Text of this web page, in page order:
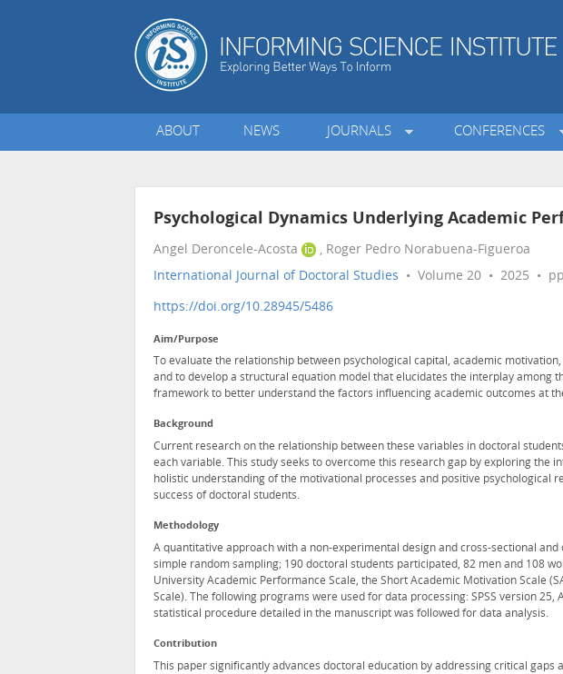
ABOUT NEWS JOURNALS CONFERENCES
Psychological Dynamics Underlying Academic
Angel Deroncele-Acosta
, Roger Pedro Norabuena-Figueroa
International Journal of Doctoral Studies • Volume 20 • 2025 •
https://doi.org/10.28945/5486
Aim/Purpose
To evaluate the relationship between psychological capital, academic
and to develop a structural equation model that elucidates the interplay among
framework to better understand the factors influencing academic outcomes at
Background
Current research on the relationship between these variables in doctoral
each variable. This study seeks to overcome this research gap by exploring the
holistic understanding of the motivational processes and positive psychological
success of doctoral students.
Methodology
A quantitative approach with a non-experimental design and cross-sectional
simple random sampling; 190 doctoral students participated, 82 men and 108
University Academic Performance Scale, the Short Academic Motivation Scale
Scale). The following programs were used for data processing: SPSS version 25,
statistical procedure detailed in the manuscript was followed for data analysis.
Contribution
This paper significantly advances doctoral education by addressing critical